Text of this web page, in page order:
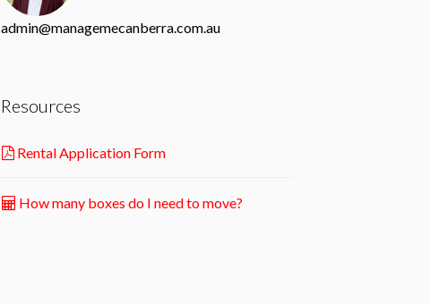
admin@managemecanberra.com.au
Resources
Rental Application Form
How many boxes do I need to move?